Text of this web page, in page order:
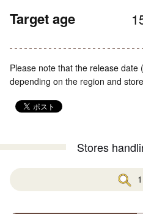
Target age
Please note that the release date
depending on the region and
Stores